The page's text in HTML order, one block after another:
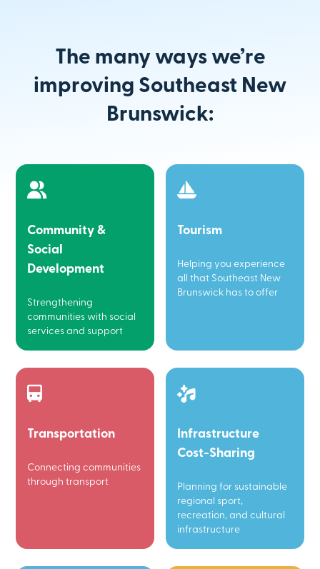
The many ways we’re
improving Southeast New
Brunswick:
Community &
Social
Development
Strengthening
communities with social
services and support
Tourism
Helping you experience
all that Southeast New
Brunswick has to offer
Transportation
Connecting communities
through transport
Infrastructure
Cost-Sharing
Planning for sustainable
regional sport,
recreation, and cultural
infrastructure